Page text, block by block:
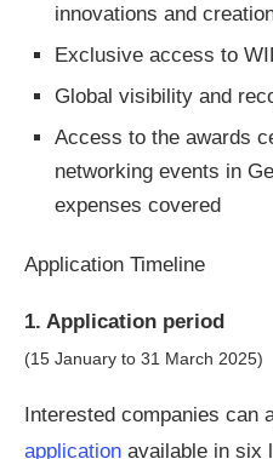
innovations and
Exclusive access to
Global visibility and
Access to the awards
networking events in
expenses covered
Application Timeline
1. Application period
(15 January to 31 March 2025)
Interested companies can
application available in six